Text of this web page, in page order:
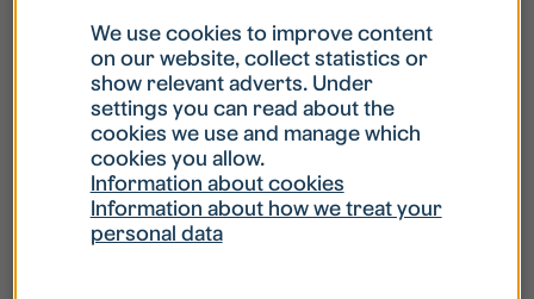
What is my username?
What do I do if my account is locked?
What do I do if I forget my password?
We use cookies to improve content
on our website, collect statistics or
show relevant adverts. Under
settings you can read about the
cookies we use and manage which
cookies you allow.
Information about cookies
Information about how we treat your
personal data